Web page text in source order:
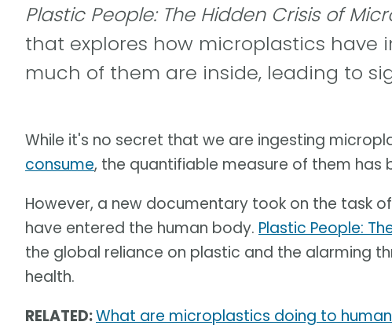
Plastic People: The Hidden Crisis of
that explores how microplastics have
much of them are inside, leading to
While it's no secret that we are ingesting
consume, the quantifiable measure of them has
However, a new documentary took on the task
have entered the human body. Plastic People:
the global reliance on plastic and the alarming
health.
RELATED:What are microplastics doing to